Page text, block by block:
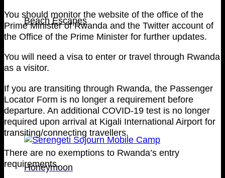
Beach Escapes
Honeymoon
You should monitor the website of the office of the
Prime Minister of Rwanda and the Twitter account of
the Office of the Prime Minister for further updates.
You will need a visa to enter or travel through Rwanda
as a visitor.
If you are transiting through Rwanda, the Passenger
Locator Form is no longer a requirement before
departure. An additional COVID-19 test is no longer
required upon arrival at Kigali International Airport for
transiting/connecting travellers.
There are no exemptions to Rwanda’s entry
requirements.